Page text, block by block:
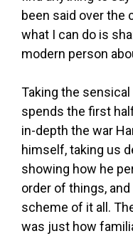
been said over the
what I can do is
modern person
Taking the sensical
spends the first
in-depth the war
himself, taking us
showing how he
order of things,
scheme of it all.
was just how